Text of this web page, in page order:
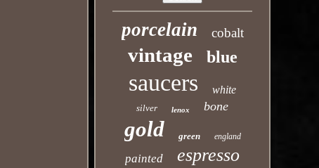
porcelain cobalt
vintage blue
saucers white
silver lenox bone
gold green england
painted espresso